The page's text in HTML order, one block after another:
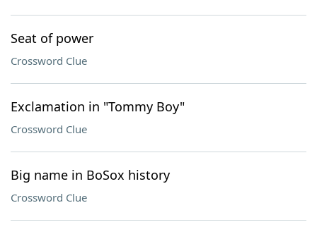
Seat of power
Crossword Clue
Exclamation in "Tommy Boy"
Crossword Clue
Big name in BoSox history
Crossword Clue